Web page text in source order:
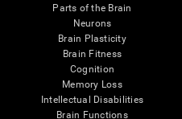
Parts of the Brain
Neurons
Brain Plasticity
Brain Fitness
Cognition
Memory Loss
Intellectual Disabilities
Brain Functions